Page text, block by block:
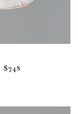
REGULAR PRICE
$748